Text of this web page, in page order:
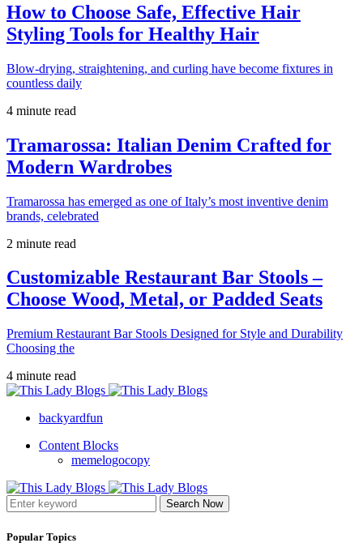
How to Choose Safe, Effective Hair
Styling Tools for Healthy Hair
Blow-drying, straightening, and curling have become fixtures in
countless daily
4 minute read
Tramarossa: Italian Denim Crafted for
Modern Wardrobes
Tramarossa has emerged as one of Italy’s most inventive denim
brands, celebrated
2 minute read
Customizable Restaurant Bar Stools –
Choose Wood, Metal, or Padded Seats
Premium Restaurant Bar Stools Designed for Style and Durability
Choosing the
4 minute read
backyardfun
Content Blocks
memelogocopy
Search Now
Popular Topics